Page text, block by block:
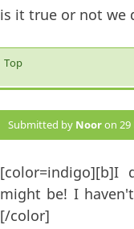
is it true or not we
Top
Submitted by Nooron 29
might be! I
[/color]